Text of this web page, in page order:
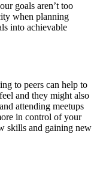
goals aren’t too
when planning
into achievable
to peers can help to
and they might also
attending meetups
in control of your
skills and gaining new